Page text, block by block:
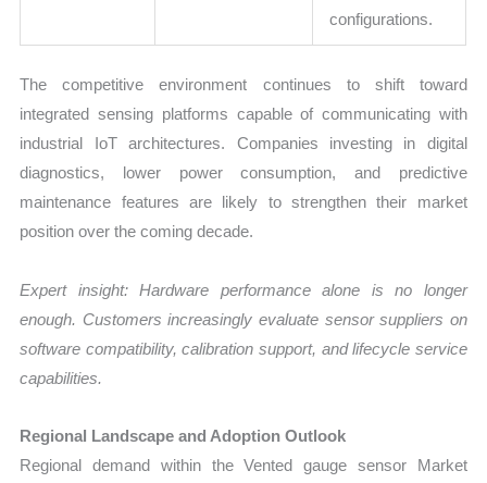
configurations.
The competitive environment continues to shift toward
integrated sensing platforms capable of communicating with
industrial IoT architectures. Companies investing in digital
diagnostics, lower power consumption, and predictive
maintenance features are likely to strengthen their market
position over the coming decade.
Expert insight: Hardware performance alone is no longer
enough. Customers increasingly evaluate sensor suppliers on
software compatibility, calibration support, and lifecycle service
capabilities.
Regional Landscape and Adoption Outlook
Regional demand within the Vented gauge sensor Market